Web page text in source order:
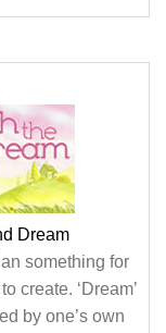
Dream
something for
create. ‘Dream’
by one’s own